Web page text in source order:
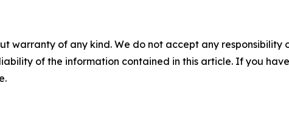
warranty of any kind. We do not accept any
of the information contained in this article. If you